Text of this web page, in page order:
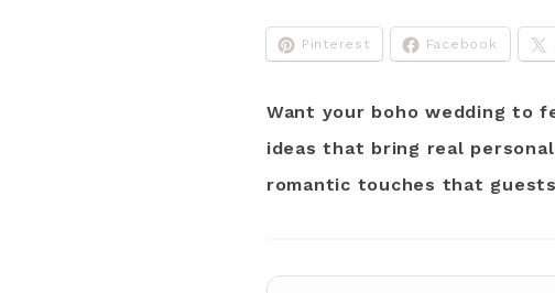
Pinterest Facebook
Want your boho wedding to
ideas that bring real
romantic touches that